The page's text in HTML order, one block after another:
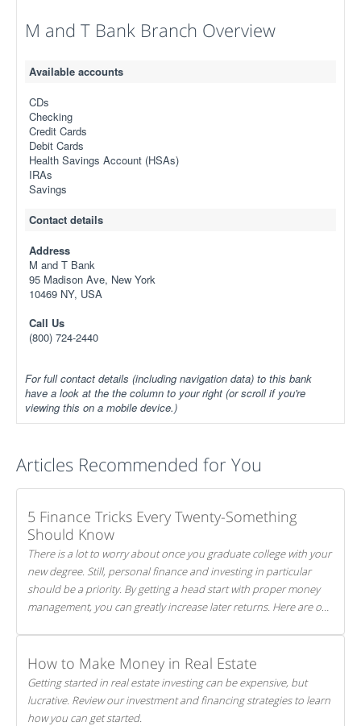
M and T Bank Branch Overview
Available accounts
CDs
Checking
Credit Cards
Debit Cards
Health Savings Account (HSAs)
IRAs
Savings
Contact details
Address
M and T Bank
95 Madison Ave, New York
10469 NY, USA
Call Us
(800) 724-2440
For full contact details (including navigation data) to this bank
have a look at the the column to your right (or scroll if you're
viewing this on a mobile device.)
Articles Recommended for You
5 Finance Tricks Every Twenty-Something
Should Know
There is a lot to worry about once you graduate college with your
new degree. Still, personal finance and investing in particular
should be a priority. By getting a head start with proper money
management, you can greatly increase later returns. Here are our
How to Make Money in Real Estate
Getting started in real estate investing can be expensive, but
lucrative. Review our investment and financing strategies to learn
how you can get started.